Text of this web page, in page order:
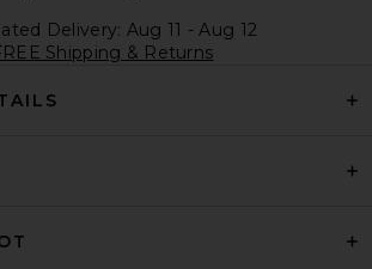
Delivery: Aug 11 - Aug 12
Shipping & Returns